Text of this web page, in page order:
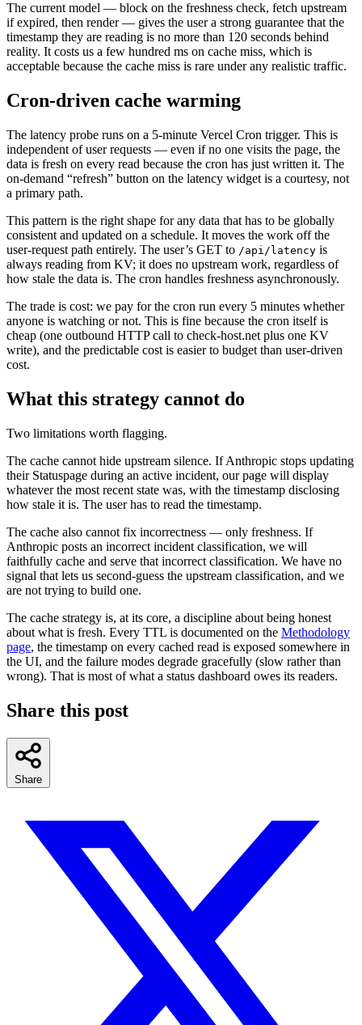
The current model — block on the freshness check, fetch upstream
if expired, then render — gives the user a strong guarantee that the
timestamp they are reading is no more than 120 seconds behind
reality. It costs us a few hundred ms on cache miss, which is
acceptable because the cache miss is rare under any realistic traffic.
Cron-driven cache warming
The latency probe runs on a 5-minute Vercel Cron trigger. This is
independent of user requests — even if no one visits the page, the
data is fresh on every read because the cron has just written it. The
on-demand “refresh” button on the latency widget is a courtesy, not
a primary path.
This pattern is the right shape for any data that has to be globally
consistent and updated on a schedule. It moves the work off the
user-request path entirely. The user’s GET to /api/latency is
always reading from KV; it does no upstream work, regardless of
how stale the data is. The cron handles freshness asynchronously.
The trade is cost: we pay for the cron run every 5 minutes whether
anyone is watching or not. This is fine because the cron itself is
cheap (one outbound HTTP call to check-host.net plus one KV
write), and the predictable cost is easier to budget than user-driven
cost.
What this strategy cannot do
Two limitations worth flagging.
The cache cannot hide upstream silence. If Anthropic stops updating
their Statuspage during an active incident, our page will display
whatever the most recent state was, with the timestamp disclosing
how stale it is. The user has to read the timestamp.
The cache also cannot fix incorrectness — only freshness. If
Anthropic posts an incorrect incident classification, we will
faithfully cache and serve that incorrect classification. We have no
signal that lets us second-guess the upstream classification, and we
are not trying to build one.
The cache strategy is, at its core, a discipline about being honest
about what is fresh. Every TTL is documented on the Methodology
page, the timestamp on every cached read is exposed somewhere in
the UI, and the failure modes degrade gracefully (slow rather than
wrong). That is most of what a status dashboard owes its readers.
Share this post
Share